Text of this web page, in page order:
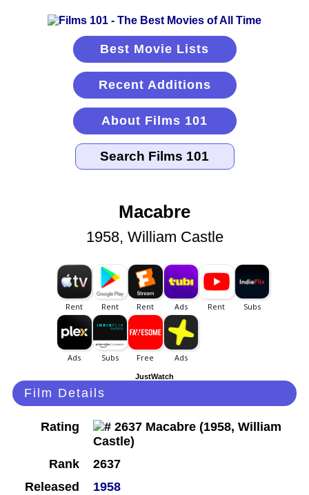
Best Movie Lists
Recent Additions
About Films 101
Macabre
1958, William Castle
JustWatch
Film Details
Rating
Rank
2637
Released
1958